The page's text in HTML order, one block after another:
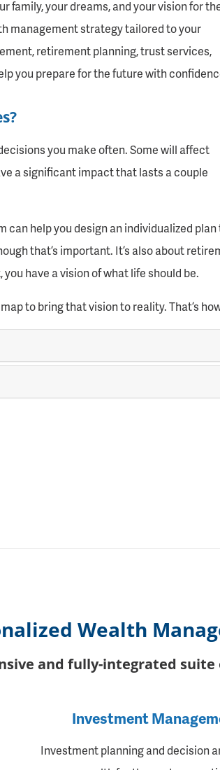
family, your dreams, and your vision for
management strategy tailored to your
retirement planning, trust services,
you prepare for the future with
you make often. Some will affect
a significant impact that lasts a couple
can help you design an individualized
that’s important. It’s also about
have a vision of what life should be.
to bring that vision to reality. That’s
Wealth
and fully-integrated
Investment
Investment planning and decision